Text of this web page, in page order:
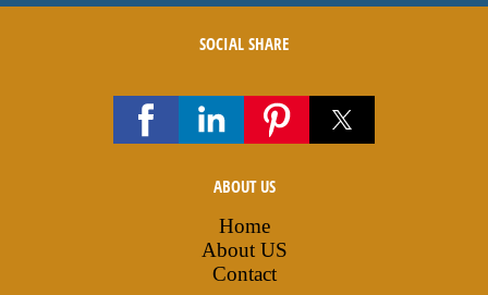
SOCIAL SHARE
ABOUT US
Home
About US
Contact